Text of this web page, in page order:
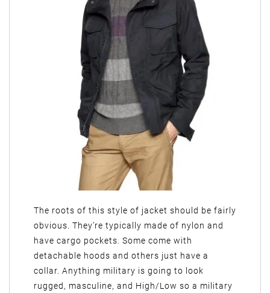
The roots of this style of jacket should be fairly
obvious. They’re typically made of nylon and
have cargo pockets. Some come with
detachable hoods and others just have a
collar. Anything military is going to look
rugged, masculine, and High/Low so a military